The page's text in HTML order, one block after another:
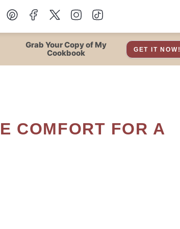
Grab Your Copy of My
Cookbook
GET IT